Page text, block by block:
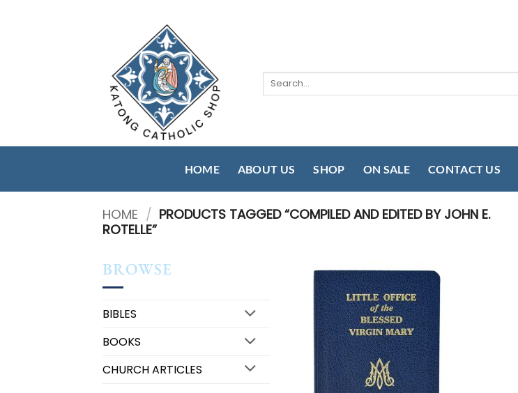
Search
HOME ABOUT US SHOP ON SALE CONTACT US
HOME / PRODUCTS TAGGED “COMPILED AND EDITED BY JOHN E.
ROTELLE”
BROWSE
BIBLES
BOOKS
CHURCH ARTICLES
Add to
wishlist